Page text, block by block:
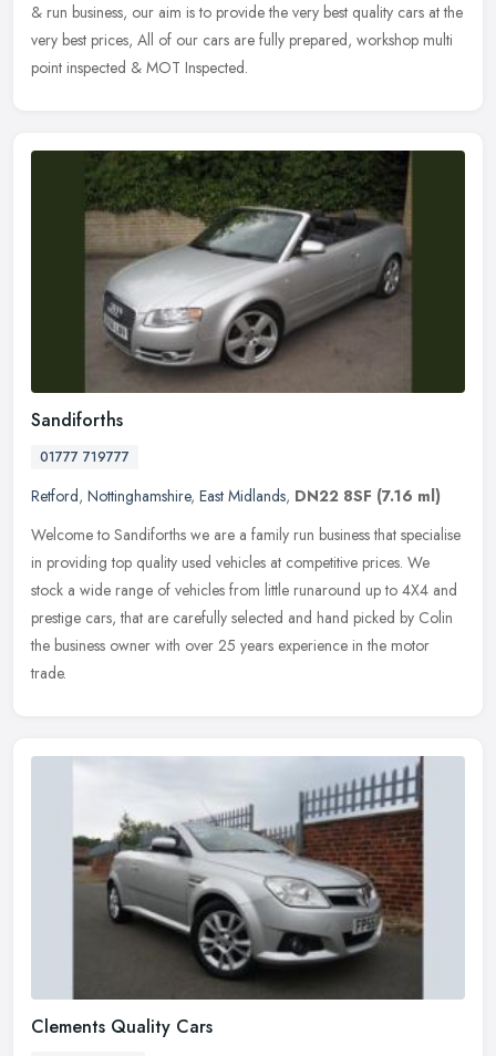
& run business, our aim is to provide the very best quality cars at the
very best prices, All of our cars are fully prepared, workshop multi
point inspected & MOT Inspected.
Sandiforths
01777 719777
Retford, Nottinghamshire, East Midlands, DN22 8SF (7.16 ml)
Welcome to Sandiforths we are a family run business that specialise
in providing top quality used vehicles at competitive prices. We
stock a wide range of vehicles from little runaround up to 4X4 and
prestige cars, that are carefully selected and hand picked by Colin
the business owner with over 25 years experience in the motor
trade.
Clements Quality Cars